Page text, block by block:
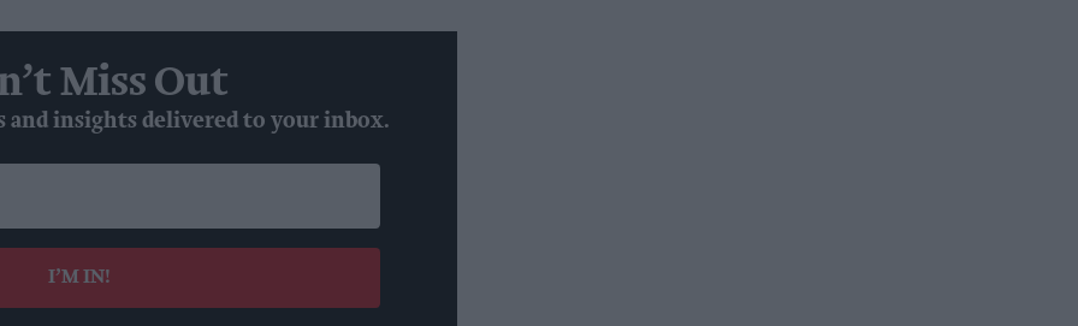
Miss Out
and insights delivered to your inbox.
I’M IN!